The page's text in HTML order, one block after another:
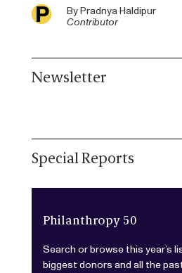
ByPradnya Haldipur
Contributor
Newsletter
Special Reports
Philanthropy 50
Search or browse this year’s
biggest donors and all the